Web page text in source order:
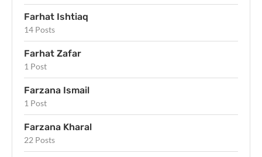
Farhat Ishtiaq
14 Posts
Farhat Zafar
1 Post
Farzana Ismail
1 Post
Farzana Kharal
22 Posts